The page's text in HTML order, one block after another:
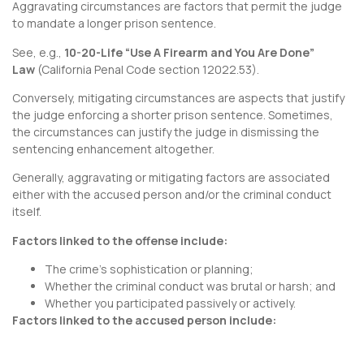
Aggravating circumstances are factors that permit the judge
to mandate a longer prison sentence.
See, e.g., 10-20-Life “Use A Firearm and You Are Done”
Law (California Penal Code section 12022.53).
Conversely, mitigating circumstances are aspects that justify
the judge enforcing a shorter prison sentence. Sometimes,
the circumstances can justify the judge in dismissing the
sentencing enhancement altogether.
Generally, aggravating or mitigating factors are associated
either with the accused person and/or the criminal conduct
itself.
Factors linked to the offense include:
The crime’s sophistication or planning;
Whether the criminal conduct was brutal or harsh; and
Whether you participated passively or actively.
Factors linked to the accused person include: